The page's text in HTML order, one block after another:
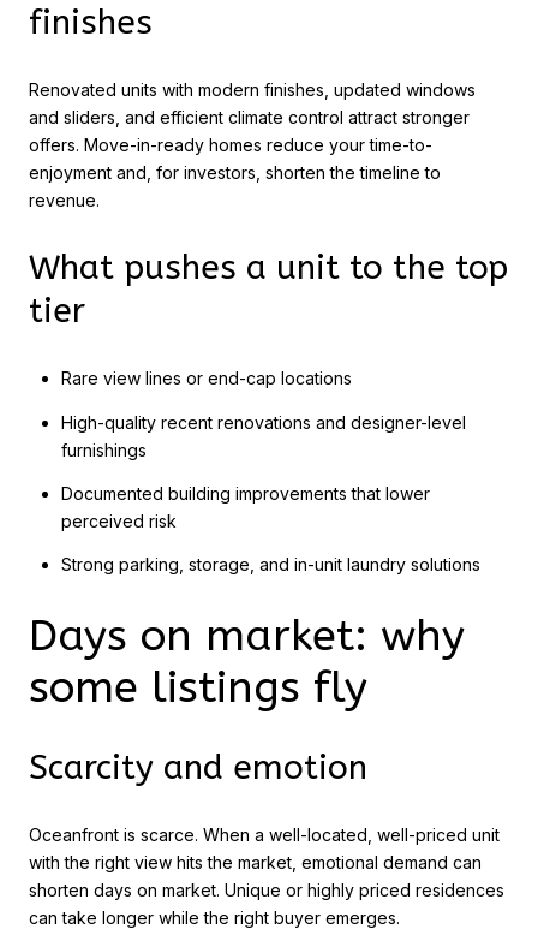
finishes
Renovated units with modern finishes, updated windows
and sliders, and efficient climate control attract stronger
offers. Move-in-ready homes reduce your time-to-
enjoyment and, for investors, shorten the timeline to
revenue.
What pushes a unit to the top
tier
Rare view lines or end-cap locations
High-quality recent renovations and designer-level
furnishings
Documented building improvements that lower
perceived risk
Strong parking, storage, and in-unit laundry solutions
Days on market: why
some listings fly
Scarcity and emotion
Oceanfront is scarce. When a well-located, well-priced unit
with the right view hits the market, emotional demand can
shorten days on market. Unique or highly priced residences
can take longer while the right buyer emerges.